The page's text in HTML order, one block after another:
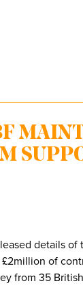
details of
of
from 35